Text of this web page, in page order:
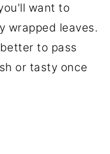
want to
wrapped leaves.
to pass
or tasty once